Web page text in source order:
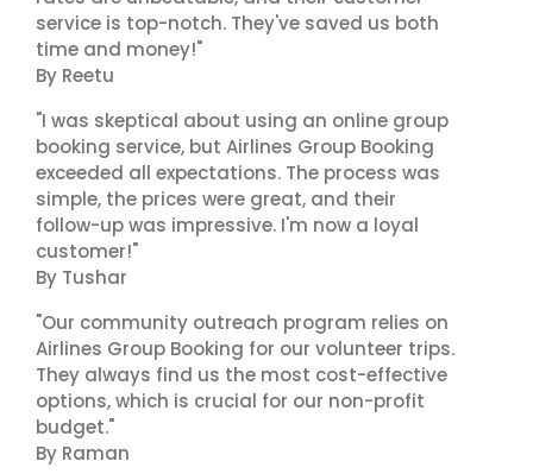
service is top-notch. They've saved us both
time and money!"
By Reetu
"I was skeptical about using an online group
booking service, but Airlines Group Booking
exceeded all expectations. The process was
simple, the prices were great, and their
follow-up was impressive. I'm now a loyal
customer!"
By Tushar
"Our community outreach program relies on
Airlines Group Booking for our volunteer trips.
They always find us the most cost-effective
options, which is crucial for our non-profit
budget."
By Raman